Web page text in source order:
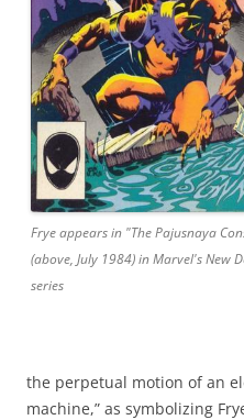
Frye appears in "The Pajusnaya
(above, July 1984) in Marvel's New
series
the perpetual motion of an
machine,” as symbolizing